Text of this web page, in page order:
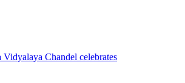
Vidyalaya Chandel celebrates